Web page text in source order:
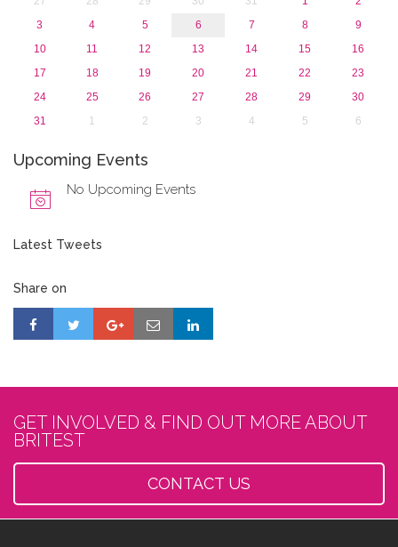
3
4 5 6 7 8
9
10
11 12 13 14 15
16
17
18 19 20 21 22
23
24
25 26 27 28 29
30
31
1 2 3 4 5 6
Upcoming Events
No Upcoming Events
Latest Tweets
Share on
GET INVOLVED & FIND OUT MORE ABOUT
BRITEST
CONTACT US